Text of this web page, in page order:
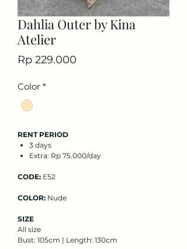
Dahlia Outer by Kina
Atelier
Rp 229.000
Color *
RENT PERIOD
3 days
Extra: Rp 75.000/day
CODE: E52
COLOR: Nude
SIZE
All size
Bust: 105cm | Length: 130cm